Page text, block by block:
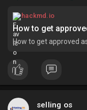
hackmd.io
How to get approved
selling os